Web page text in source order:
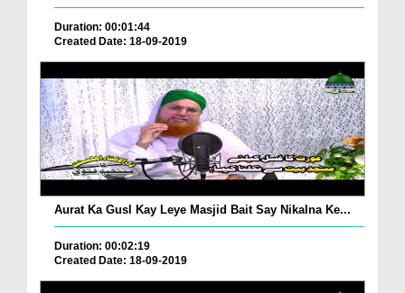
Duration: 00:01:44
Created Date: 18-09-2019
Aurat Ka Gusl Kay Leye Masjid Bait Say Nikalna Ke...
Duration: 00:02:19
Created Date: 18-09-2019